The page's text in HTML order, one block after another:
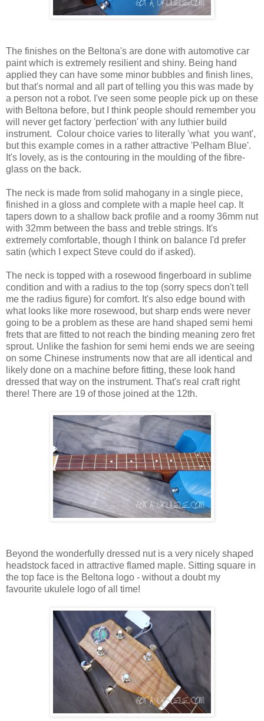
The finishes on the Beltona's are done with automotive car
paint which is extremely resilient and shiny. Being hand
applied they can have some minor bubbles and finish lines,
but that's normal and all part of telling you this was made by
a person not a robot. I've seen some people pick up on these
with Beltona before, but I think people should remember you
will never get factory 'perfection' with any luthier build
instrument. Colour choice varies to literally 'what you want',
but this example comes in a rather attractive 'Pelham Blue'.
It's lovely, as is the contouring in the moulding of the fibre-
glass on the back.
The neck is made from solid mahogany in a single piece,
finished in a gloss and complete with a maple heel cap. It
tapers down to a shallow back profile and a roomy 36mm nut
with 32mm between the bass and treble strings. It's
extremely comfortable, though I think on balance I'd prefer
satin (which I expect Steve could do if asked).
The neck is topped with a rosewood fingerboard in sublime
condition and with a radius to the top (sorry specs don't tell
me the radius figure) for comfort. It's also edge bound with
what looks like more rosewood, but sharp ends were never
going to be a problem as these are hand shaped semi hemi
frets that are fitted to not reach the binding meaning zero fret
sprout. Unlike the fashion for semi hemi ends we are seeing
on some Chinese instruments now that are all identical and
likely done on a machine before fitting, these look hand
dressed that way on the instrument. That's real craft right
there! There are 19 of those joined at the 12th.
Beyond the wonderfully dressed nut is a very nicely shaped
headstock faced in attractive flamed maple. Sitting square in
the top face is the Beltona logo - without a doubt my
favourite ukulele logo of all time!